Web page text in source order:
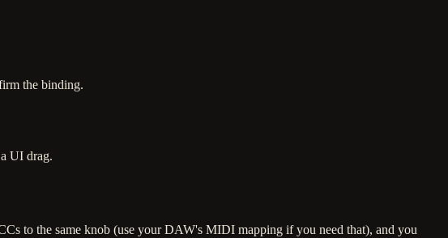
the binding.
UI drag.
to the same knob (use your DAW's MIDI mapping if you need that), and you